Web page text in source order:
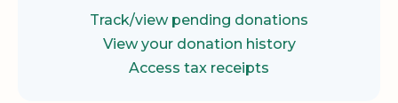
Track/view pending donations
View your donation history
Access tax receipts